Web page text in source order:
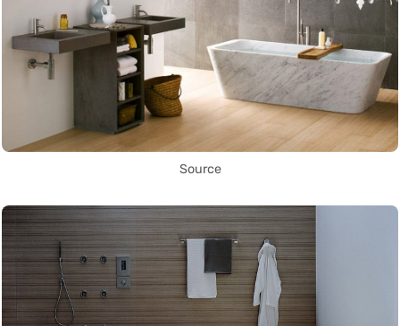
Source